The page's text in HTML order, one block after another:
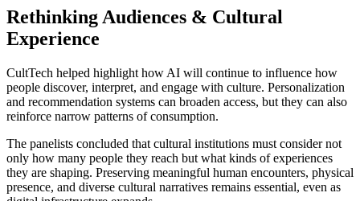
Rethinking Audiences & Cultural
Experience
CultTech helped highlight how AI will continue to influence how
people discover, interpret, and engage with culture. Personalization
and recommendation systems can broaden access, but they can also
reinforce narrow patterns of consumption.
The panelists concluded that cultural institutions must consider not
only how many people they reach but what kinds of experiences
they are shaping. Preserving meaningful human encounters, physical
presence, and diverse cultural narratives remains essential, even as